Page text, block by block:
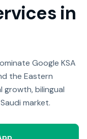
in
Google KSA
the Eastern
growth, bilingual
market.